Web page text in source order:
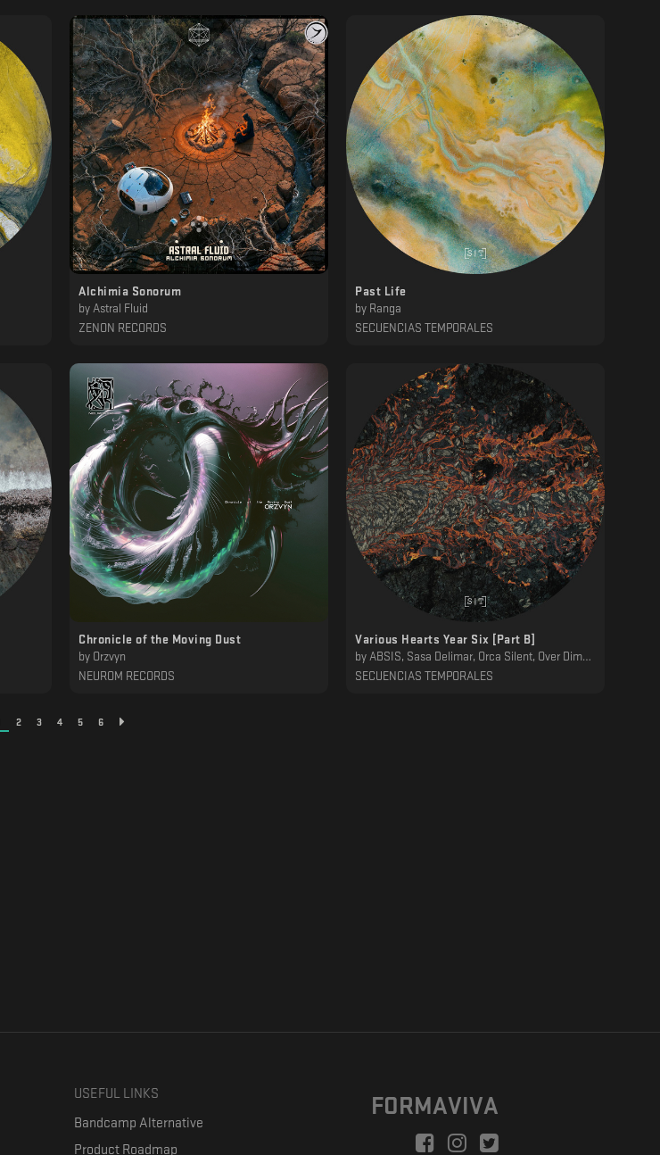
Alchimia Sonorum
by Astral Fluid
ZENON RECORDS
Past Life
by Ranga
SECUENCIAS TEMPORALES
Chronicle of the Moving Dust
by Orzvyn
NEUROM RECORDS
Various Hearts Year Six [Part B]
by ABSIS, Sasa Delimar, Orca Silent, Over Dimension, Substak, 232Lab, Dawn Ever, Bluecommand, Mwamwa, Desh
SECUENCIAS TEMPORALES
2 3 4 5 6
USEFUL LINKS
Bandcamp Alternative
Product Roadmap
FORMAVIVA